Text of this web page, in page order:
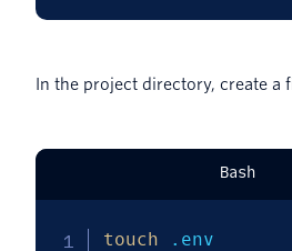
In the project directory, create a
Bash
touch .env